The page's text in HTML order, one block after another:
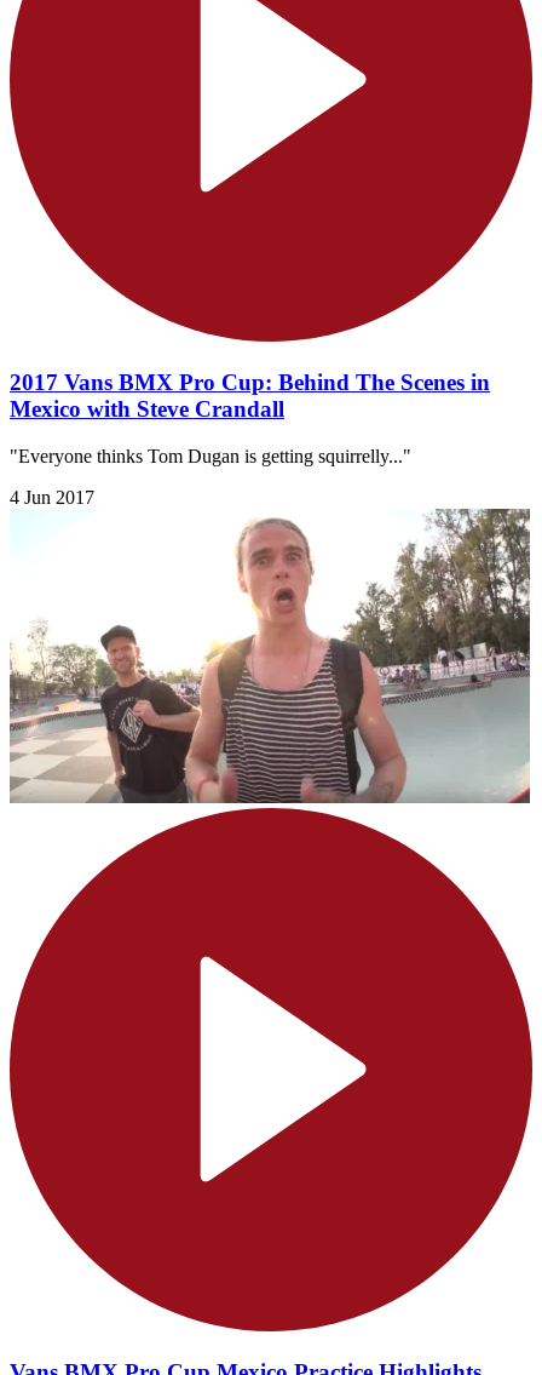
2017 Vans BMX Pro Cup: Behind The Scenes in
Mexico with Steve Crandall
"Everyone thinks Tom Dugan is getting squirrelly..."
4 Jun 2017